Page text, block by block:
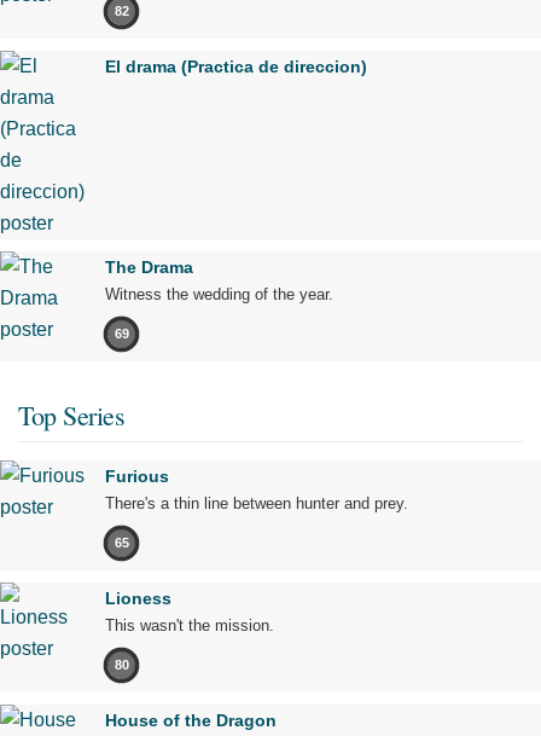
82
El drama (Practica de direccion)
The Drama
Witness the wedding of the year.
69
Top Series
Furious
There's a thin line between hunter and prey.
65
Lioness
This wasn't the mission.
80
House of the Dragon